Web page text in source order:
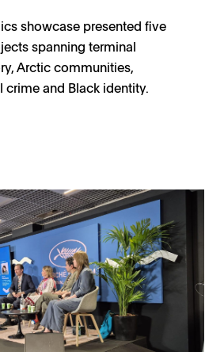
showcase presented five
spanning terminal
Arctic communities,
crime and Black identity.